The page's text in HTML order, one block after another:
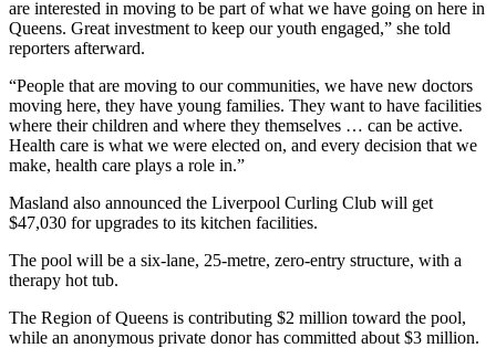
are interested in moving to be part of what we have going on here in
Queens. Great investment to keep our youth engaged,” she told
reporters afterward.
“People that are moving to our communities, we have new doctors
moving here, they have young families. They want to have facilities
where their children and where they themselves … can be active.
Health care is what we were elected on, and every decision that we
make, health care plays a role in.”
Masland also announced the Liverpool Curling Club will get
$47,030 for upgrades to its kitchen facilities.
The pool will be a six-lane, 25-metre, zero-entry structure, with a
therapy hot tub.
The Region of Queens is contributing $2 million toward the pool,
while an anonymous private donor has committed about $3 million.